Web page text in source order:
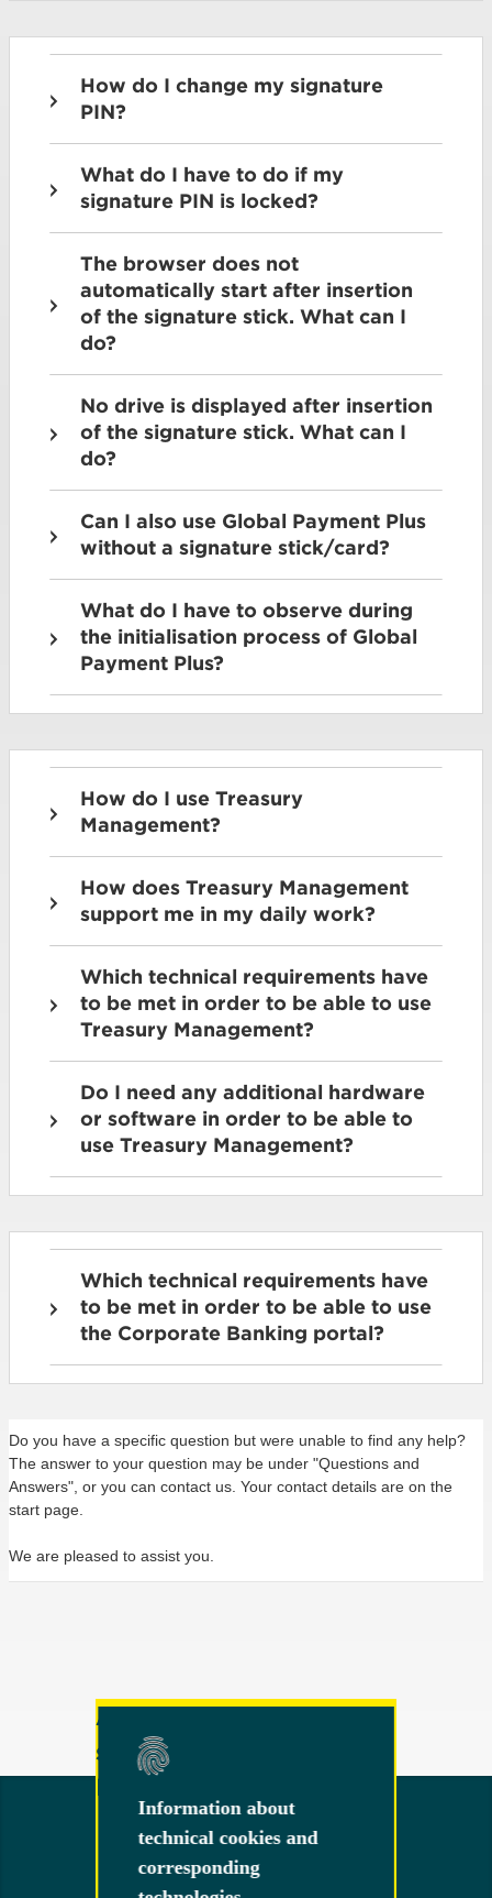
How do I change my signature
PIN?
What do I have to do if my
signature PIN is locked?
The browser does not
automatically start after insertion
of the signature stick. What can I
do?
No drive is displayed after insertion
of the signature stick. What can I
do?
Can I also use Global Payment Plus
without a signature stick/card?
What do I have to observe during
the initialisation process of Global
Payment Plus?
How do I use Treasury
Management?
How does Treasury Management
support me in my daily work?
Which technical requirements have
to be met in order to be able to use
Treasury Management?
Do I need any additional hardware
or software in order to be able to
use Treasury Management?
Which technical requirements have
to be met in order to be able to use
the Corporate Banking portal?
Do you have a specific question but were unable to find any help?
The answer to your question may be under "Questions and
Answers", or you can contact us. Your contact details are on the
start page.
We are pleased to assist you.
Any other questions or
suggestions?
Feel free to contact us!
Information about
technical cookies and
corresponding
Information about
technical cookies and
corresponding